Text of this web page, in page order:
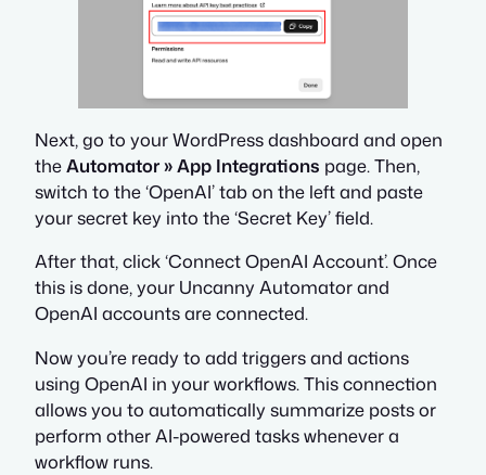
Next, go to your WordPress dashboard and open
theAutomator » App Integrations page. Then,
switch to the ‘OpenAI’ tab on the left and paste
your secret key into the ‘Secret Key’ field.
After that, click ‘Connect OpenAI Account’. Once
this is done, your Uncanny Automator and
OpenAI accounts are connected.
Now you’re ready to add triggers and actions
using OpenAI in your workflows. This connection
allows you to automatically summarize posts or
perform other AI-powered tasks whenever a
workflow runs.